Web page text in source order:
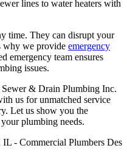
lines to water heaters with
time. They can disrupt your
why we provide emergency
emergency team ensures
issues.
Sewer & Drain Plumbing Inc.
us for unmatched service
Let us show you the
plumbing needs.